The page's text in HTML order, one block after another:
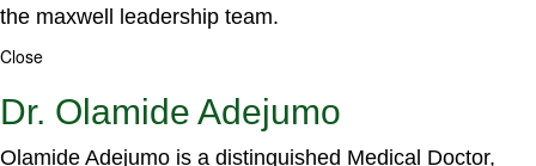
the maxwell leadership team.
Close
Dr. Olamide Adejumo
Olamide Adejumo is a distinguished Medical Doctor,